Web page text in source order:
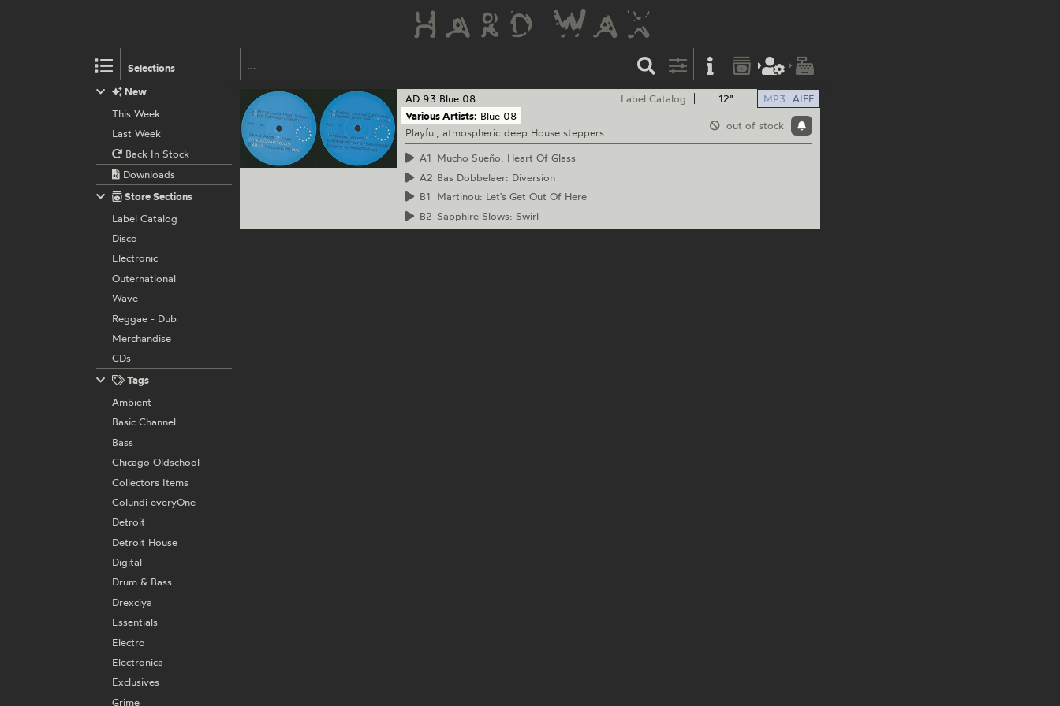
Selections
12" MP3 AIFF
out of stock
AD 93 Blue 08
Label Catalog
Various Artists: Blue 08
Playful, atmospheric deep House steppers
A1 Mucho Sueño: Heart Of Glass
A2 Bas Dobbelaer: Diversion
B1
Martinou: Let's Get Out Of Here
B2 Sapphire Slows: Swirl
New
This Week
Last Week
Back In Stock
Downloads
Store Sections
Label Catalog
Disco
Electronic
Outernational
Wave
Reggae - Dub
Merchandise
CDs
Tags
Ambient
Basic Channel
Bass
Chicago Oldschool
Collectors Items
Colundi everyOne
Detroit
Detroit House
Digital
Drum & Bass
Drexciya
Essentials
Electro
Electronica
Exclusives
Grime